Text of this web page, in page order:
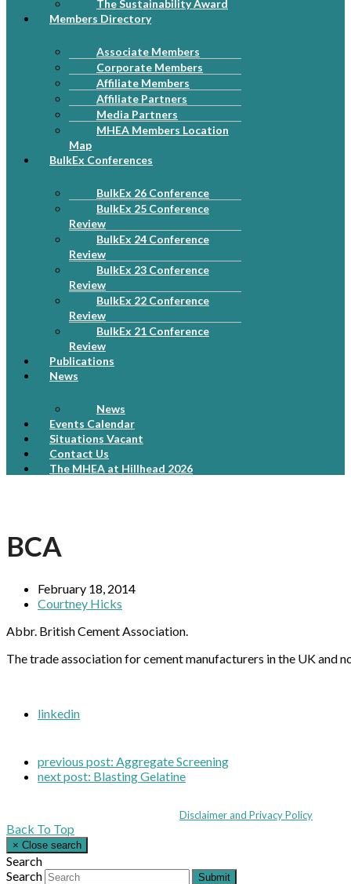
The Sustainability Award
Members Directory
Associate Members
Corporate Members
Affiliate Members
Affiliate Partners
Media Partners
MHEA Members Location
Map
BulkEx Conferences
BulkEx 26 Conference
BulkEx 25 Conference
Review
BulkEx 24 Conference
Review
BulkEx 23 Conference
Review
BulkEx 22 Conference
Review
BulkEx 21 Conference
Review
Publications
News
News
Events Calendar
Situations Vacant
Contact Us
The MHEA at Hillhead 2026
BCA
February 18, 2014
Courtney Hicks
Abbr. British Cement Association.
The trade association for cement manufacturers in the UK and
linkedin
previous post: Aggregate Screening
next post: Blasting Gelatine
Disclaimer and Privacy Policy
Back To Top
× Close search
Search
Search
Submit